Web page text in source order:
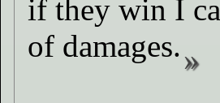
if they win I
of damages.